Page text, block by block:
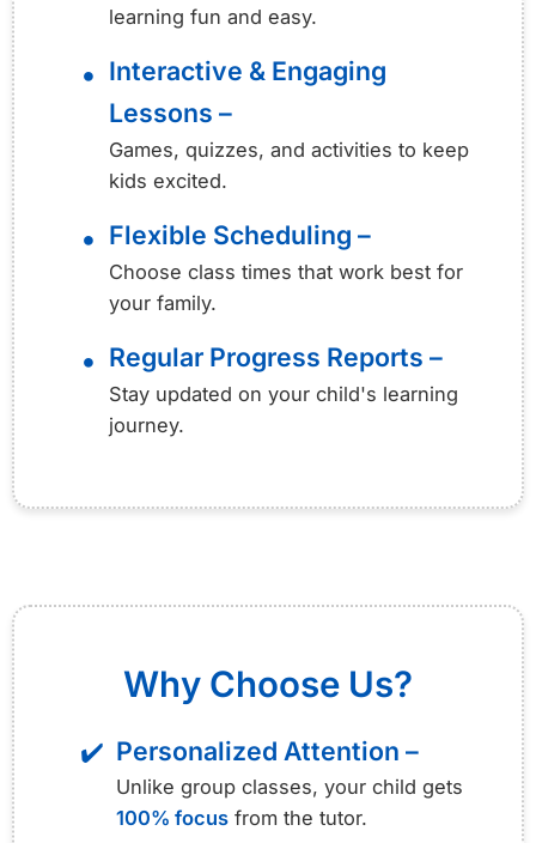
learning fun and easy.
• Interactive & Engaging
Lessons –
Games, quizzes, and activities to keep
kids excited.
• Flexible Scheduling –
Choose class times that work best for
your family.
• Regular Progress Reports –
Stay updated on your child's learning
journey.
Why Choose Us?
Personalized Attention –
Unlike group classes, your child gets
100% focus from the tutor.